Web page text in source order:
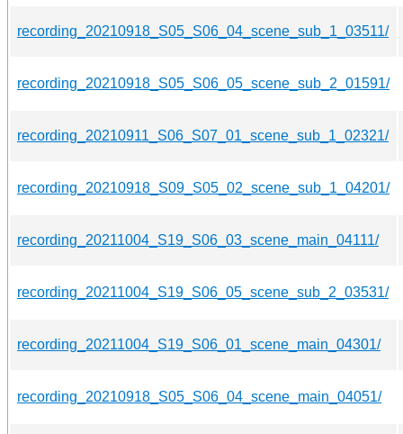
recording_20210918_S05_S06_04_scene_sub_1_03511/
recording_20210918_S05_S06_05_scene_sub_2_01591/
recording_20210911_S06_S07_01_scene_sub_1_02321/
recording_20210918_S09_S05_02_scene_sub_1_04201/
recording_20211004_S19_S06_03_scene_main_04111/
recording_20211004_S19_S06_05_scene_sub_2_03531/
recording_20211004_S19_S06_01_scene_main_04301/
recording_20210918_S05_S06_04_scene_main_04051/